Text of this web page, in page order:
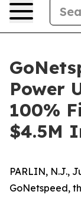
Power
100%
$4.5M
PARLIN, N.J.,
GoNetspeed,